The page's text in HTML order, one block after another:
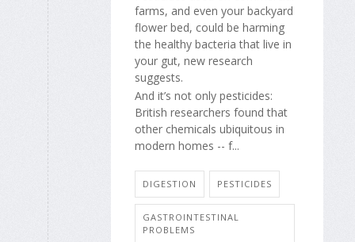
farms, and even your backyard
flower bed, could be harming
the healthy bacteria that live in
your gut, new research
suggests.
And it’s not only pesticides:
British researchers found that
other chemicals ubiquitous in
modern homes -- f...
DIGESTION PESTICIDES
GASTROINTESTINAL
PROBLEMS